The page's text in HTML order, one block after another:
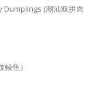
(潮汕双拼肉
鱼）